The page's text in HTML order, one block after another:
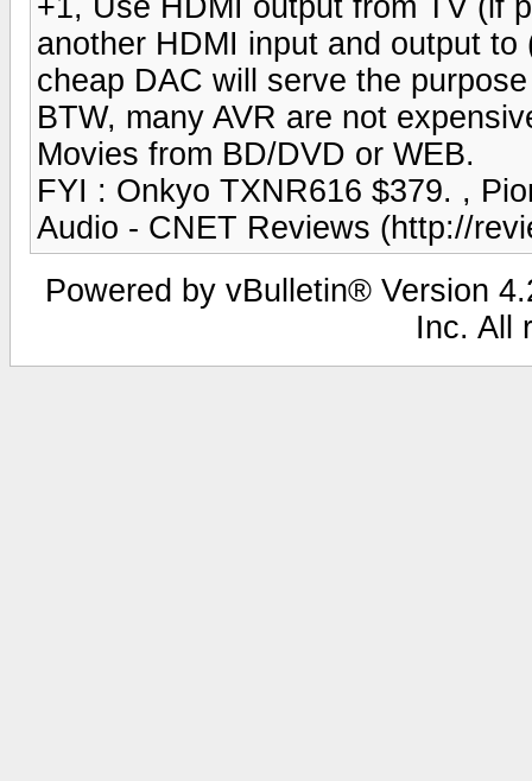
another HDMI input and output
cheap DAC will serve the
BTW, many AVR are not
Movies from BD/DVD or WEB.
FYI : Onkyo TXNR616 $379. ,
Audio - CNET Reviews (http://
Powered by vBulletin® Version
Inc. All